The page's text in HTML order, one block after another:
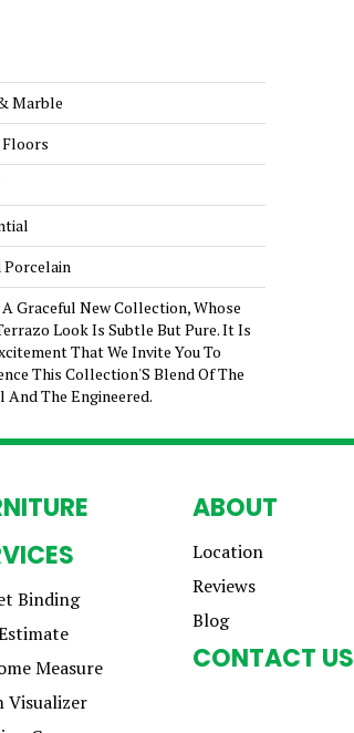
Marble
Porcelain
Graceful New Collection, Whose
Look Is Subtle But Pure. It Is
That We Invite You To
This Collection'S Blend Of The
And The Engineered.
Binding
Measure
Visualizer
ABOUT
Location
Reviews
Blog
CONTACT US